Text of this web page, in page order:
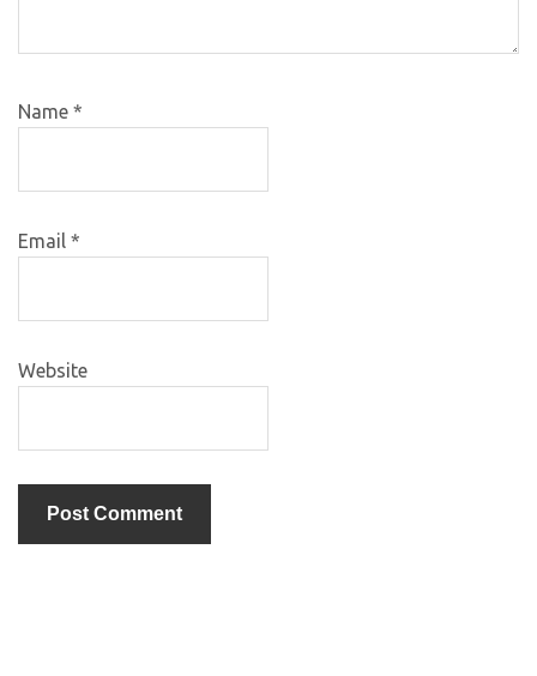
Name *
Email *
Website